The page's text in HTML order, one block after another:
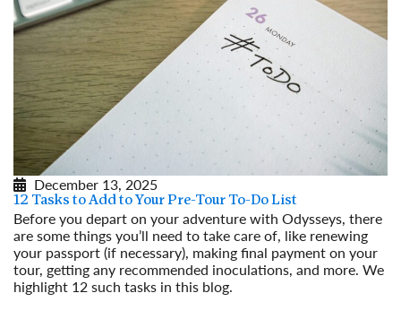
December 13, 2025
12 Tasks to Add to Your Pre-Tour To-Do List
Before you depart on your adventure with Odysseys, there
are some things you’ll need to take care of, like renewing
your passport (if necessary), making final payment on your
tour, getting any recommended inoculations, and more. We
highlight 12 such tasks in this blog.